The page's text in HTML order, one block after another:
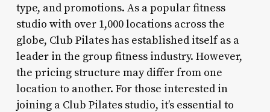
type, and promotions. As a popular fitness
studio with over 1,000 locations across the
globe, Club Pilates has established itself as a
leader in the group fitness industry. However,
the pricing structure may differ from one
location to another. For those interested in
joining a Club Pilates studio, it’s essential to